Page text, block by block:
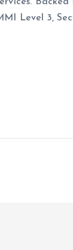
Backed
Level 3,